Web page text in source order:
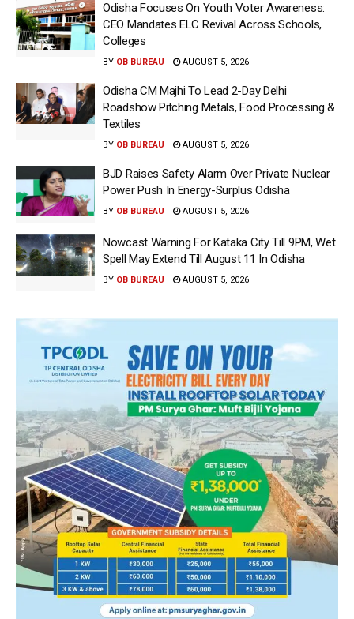
Odisha Focuses On Youth Voter Awareness:
CEO Mandates ELC Revival Across Schools,
Colleges
BY OB BUREAU AUGUST 5, 2026
Odisha CM Majhi To Lead 2-Day Delhi
Roadshow Pitching Metals, Food Processing &
Textiles
BY OB BUREAU AUGUST 5, 2026
BJD Raises Safety Alarm Over Private Nuclear
Power Push In Energy-Surplus Odisha
BY OB BUREAU AUGUST 5, 2026
Nowcast Warning For Kataka City Till 9PM, Wet
Spell May Extend Till August 11 In Odisha
BY OB BUREAU AUGUST 5, 2026